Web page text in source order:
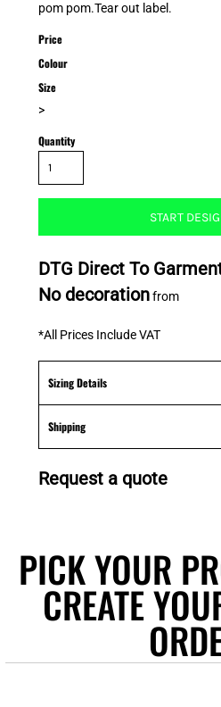
pom pom.Tear out label.
Price
Colour
Size
>
Quantity
START
DTG Direct To
No decorationfrom
*All Prices Include VAT
Sizing Details
Shipping
Request a quote
PICK YOUR
CREATE